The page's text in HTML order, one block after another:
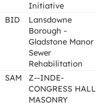
Initiative
BID
Lansdowne
Borough -
Gladstone Manor
Sewer
Rehabilitation
SAM
Z--INDE-
CONGRESS HALL
MASONRY